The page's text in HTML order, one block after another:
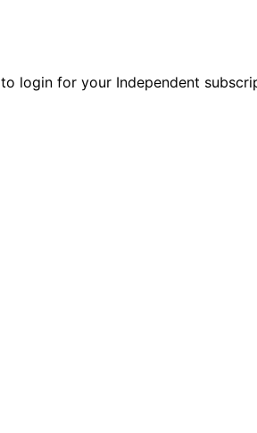
to login for your Independent